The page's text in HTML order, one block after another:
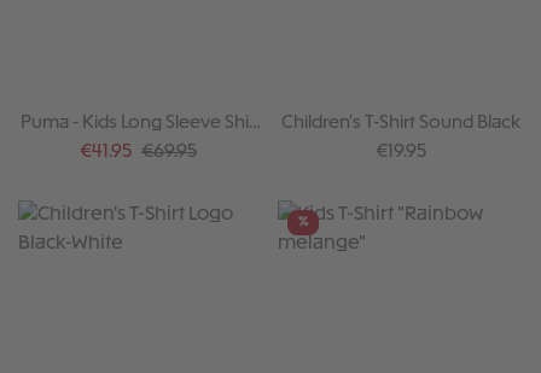
Puma - Kids Long Sleeve Shirt
Team violett 2025-26
Sale price:
€41.95 Regular price:
€69.95
Children's T-Shirt Sound Black
Regular price:
€19.95
%